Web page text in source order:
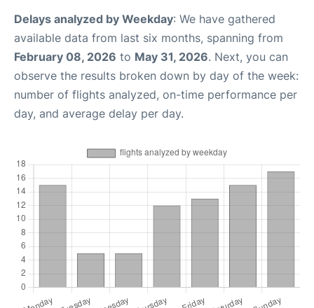
Delays analyzed by Weekday: We have gathered
available data from last six months, spanning from
February 08, 2026 to May 31, 2026. Next, you can
observe the results broken down by day of the week:
number of flights analyzed, on-time performance per
day, and average delay per day.